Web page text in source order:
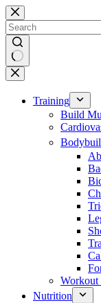
Skip
to
content
No
results
Training
Build
Workout
Nutrition